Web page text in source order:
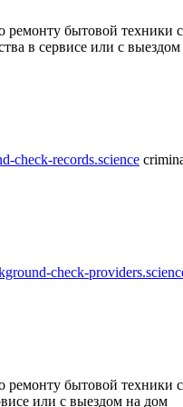
бытовой
в сервисе или с
check-records.science
check-
бытовой техники
или с выездом на дом